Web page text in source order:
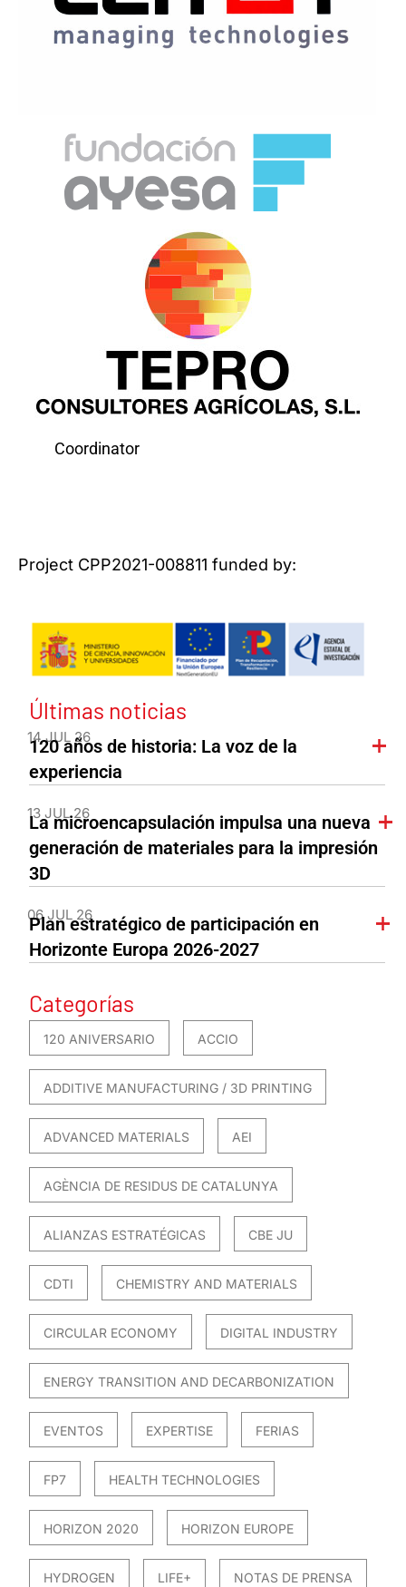
Coordinator
Project CPP2021-008811 funded by:
Últimas noticias
14 JUL 26
120 años de historia: La voz de la
experiencia
13 JUL 26
La microencapsulación impulsa una nueva
generación de materiales para la impresión
3D
06 JUL 26
Plan estratégico de participación en
Horizonte Europa 2026-2027
Categorías
120 ANIVERSARIO ACCIO
ADDITIVE MANUFACTURING / 3D PRINTING
ADVANCED MATERIALS AEI
AGÈNCIA DE RESIDUS DE CATALUNYA
ALIANZAS ESTRATÉGICAS CBE JU
CDTI CHEMISTRY AND MATERIALS
CIRCULAR ECONOMY DIGITAL INDUSTRY
ENERGY TRANSITION AND DECARBONIZATION
EVENTOS EXPERTISE FERIAS
FP7 HEALTH TECHNOLOGIES
HORIZON 2020 HORIZON EUROPE
HYDROGEN LIFE+ NOTAS DE PRENSA